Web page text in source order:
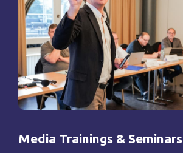
Media Trainings & Seminars